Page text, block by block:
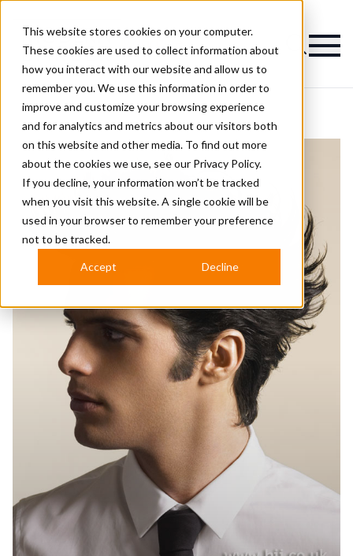
This website stores cookies on your computer.
These cookies are used to collect information about
how you interact with our website and allow us to
remember you. We use this information in order to
improve and customize your browsing experience
and for analytics and metrics about our visitors both
on this website and other media. To find out more
about the cookies we use, see our Privacy Policy.
If you decline, your information won’t be tracked
when you visit this website. A single cookie will be
used in your browser to remember your preference
not to be tracked.
Accept Decline
Magazine